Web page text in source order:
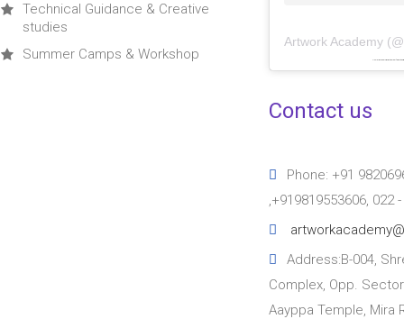
Technical Guidance & Creative
studies
Summer Camps & Workshop
Artwork Academy (@
Contact us
Phone: +91
,+919819553606, 022
Address:B-004,
Complex, Opp.
Aayppa Temple, Mira